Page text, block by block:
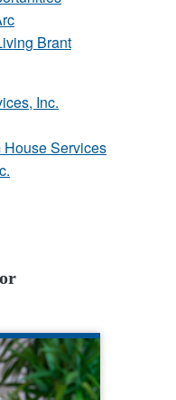
Brant
Inc.
Services
KENNEDY